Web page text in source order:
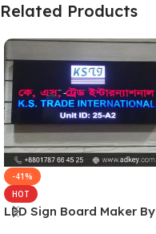
Related Products
-41%
HOT
LED Sign Board Maker By